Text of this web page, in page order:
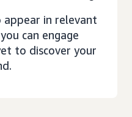
appear in relevant
can engage
to discover your